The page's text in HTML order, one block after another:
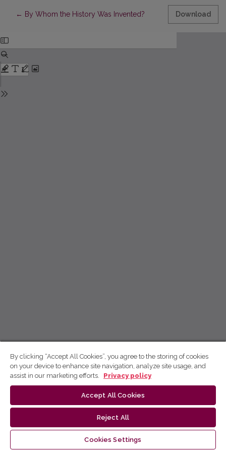
← Return to Article Details
By Whom the History Was Invented? Download
By clicking “Accept All Cookies”, you agree to the storing of cookies
on your device to enhance site navigation, analyze site usage, and
assist in our marketing efforts.
Privacy policy
Accept All Cookies
Reject All
Cookies Settings